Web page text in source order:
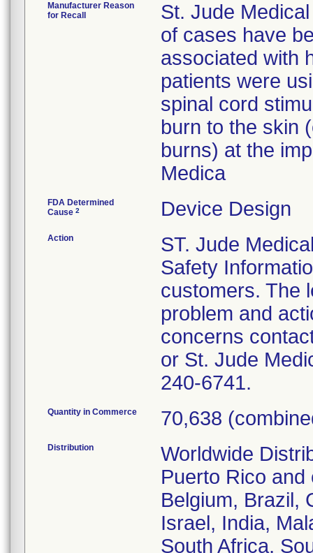
Manufacturer Reason
for Recall
St. Jude
of cases have
associated with
patients were
spinal cord
burn to the skin
burns) at the
Medica
FDA Determined
Cause 2 Device Design
Action
ST. Jude
Safety
customers. The
problem and
concerns
or St. Jude
240-6741.
Quantity in Commerce 70,638
Distribution
Worldwide
Puerto Rico and
Belgium, Brazil,
Israel, India,
South Africa,